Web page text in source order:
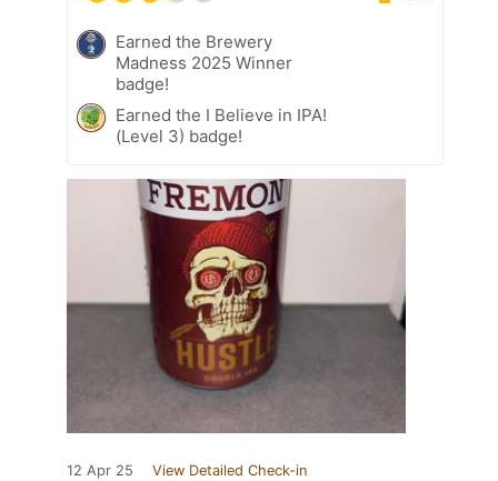
Earned the Brewery
Madness 2025 Winner
badge!
Earned the I Believe in IPA!
(Level 3) badge!
12 Apr 25 View Detailed Check-in